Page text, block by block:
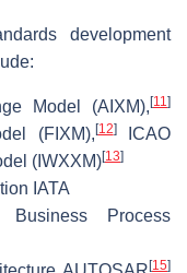
development
Model (AIXM), [11]
(FIXM), [12]ICAO
(IWXXM)[13]
IATA
Business Process
[15]